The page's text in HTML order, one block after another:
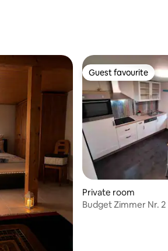
Guest favourite
Guest favourite
Private room
Budget Zimmer Nr. 2